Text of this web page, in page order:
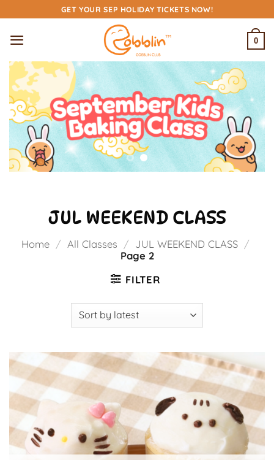
content
GET YOUR SEP HOLIDAY TICKETS NOW!
0
JUL WEEKEND CLASS
Home / All Classes / JUL WEEKEND CLASS /
Page 2
FILTER